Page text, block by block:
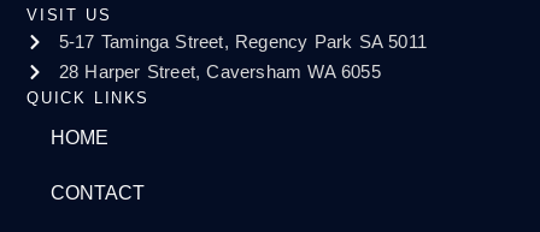
VISIT US
5-17 Taminga Street, Regency Park SA 5011
28 Harper Street, Caversham WA 6055
QUICK LINKS
HOME
CONTACT